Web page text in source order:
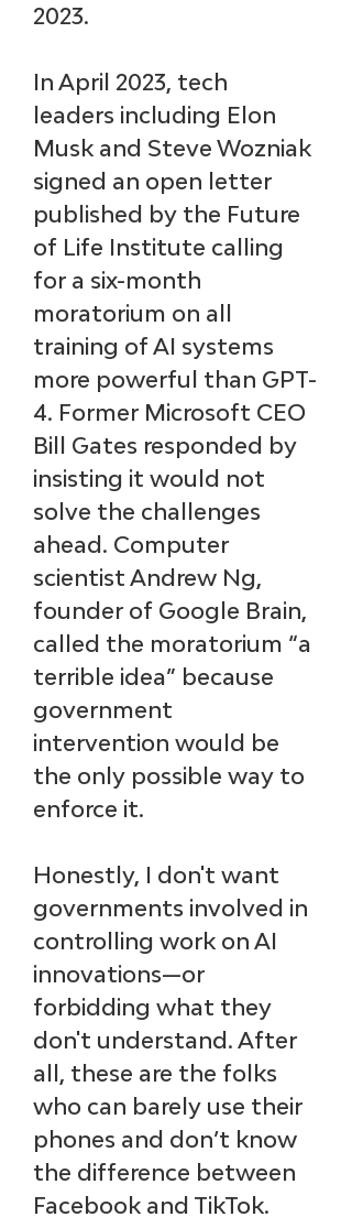
2023.
In April 2023, tech
leaders including Elon
Musk and Steve Wozniak
signed an open letter
published by the Future
of Life Institute calling
for a six-month
moratorium on all
training of AI systems
more powerful than GPT-
4. Former Microsoft CEO
Bill Gates responded by
insisting it would not
solve the challenges
ahead. Computer
scientist Andrew Ng,
founder of Google Brain,
called the moratorium “a
terrible idea” because
government
intervention would be
the only possible way to
enforce it.
Honestly, I don't want
governments involved in
controlling work on AI
innovations—or
forbidding what they
don't understand. After
all, these are the folks
who can barely use their
phones and don’t know
the difference between
Facebook and TikTok.